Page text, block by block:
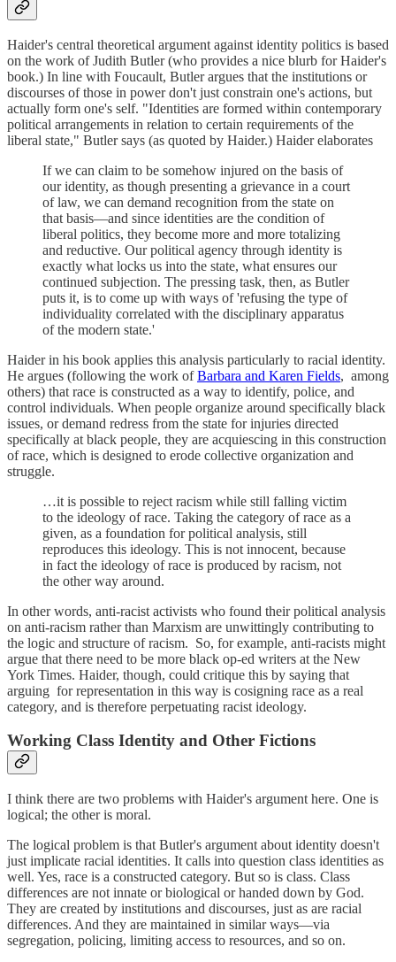
Haider's central theoretical argument against identity politics is based
on the work of Judith Butler (who provides a nice blurb for Haider's
book.) In line with Foucault, Butler argues that the institutions or
discourses of those in power don't just constrain one's actions, but
actually form one's self. "Identities are formed within contemporary
political arrangements in relation to certain requirements of the
liberal state," Butler says (as quoted by Haider.) Haider elaborates
If we can claim to be somehow injured on the basis of
our identity, as though presenting a grievance in a court
of law, we can demand recognition from the state on
that basis—and since identities are the condition of
liberal politics, they become more and more totalizing
and reductive. Our political agency through identity is
exactly what locks us into the state, what ensures our
continued subjection. The pressing task, then, as Butler
puts it, is to come up with ways of 'refusing the type of
individuality correlated with the disciplinary apparatus
of the modern state.'
Haider in his book applies this analysis particularly to racial identity.
He argues (following the work ofBarbara and Karen Fields, among
others) that race is constructed as a way to identify, police, and
control individuals. When people organize around specifically black
issues, or demand redress from the state for injuries directed
specifically at black people, they are acquiescing in this construction
of race, which is designed to erode collective organization and
struggle.
…it is possible to reject racism while still falling victim
to the ideology of race. Taking the category of race as a
given, as a foundation for political analysis, still
reproduces this ideology. This is not innocent, because
in fact the ideology of race is produced by racism, not
the other way around.
In other words, anti-racist activists who found their political analysis
on anti-racism rather than Marxism are unwittingly contributing to
the logic and structure of racism. So, for example, anti-racists might
argue that there need to be more black op-ed writers at the New
York Times. Haider, though, could critique this by saying that
arguing for representation in this way is cosigning race as a real
category, and is therefore perpetuating racist ideology.
Working Class Identity and Other Fictions
I think there are two problems with Haider's argument here. One is
logical; the other is moral.
The logical problem is that Butler's argument about identity doesn't
just implicate racial identities. It calls into question class identities as
well. Yes, race is a constructed category. But so is class. Class
differences are not innate or biological or handed down by God.
They are created by institutions and discourses, just as are racial
differences. And they are maintained in similar ways—via
segregation, policing, limiting access to resources, and so on.